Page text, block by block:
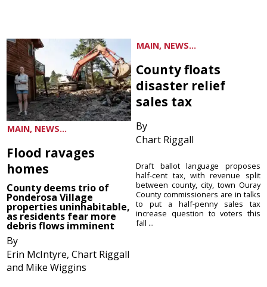
MAIN, NEWS...
Flood ravages
homes
County deems trio of
Ponderosa Village
properties uninhabitable,
as residents fear more
debris flows imminent
By
Erin McIntyre, Chart Riggall
and Mike Wiggins
MAIN, NEWS...
County floats
disaster relief
sales tax
By
Chart Riggall
Draft ballot language proposes
half-cent tax, with revenue split
between county, city, town Ouray
County commissioners are in talks
to put a half-penny sales tax
increase question to voters this
fall ...